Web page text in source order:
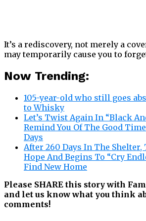
It’s a rediscovery, not merely a
may temporarily cause you to
Now Trending:
105-year-old who still goes
to Whisky
Let’s Twist Again In “Black
Remind You Of The Good
Days
After 260 Days In The Shelter,
Hope And Begins To “Cry
Find New Home
Please SHARE this story with
and let us know what you think
comments!